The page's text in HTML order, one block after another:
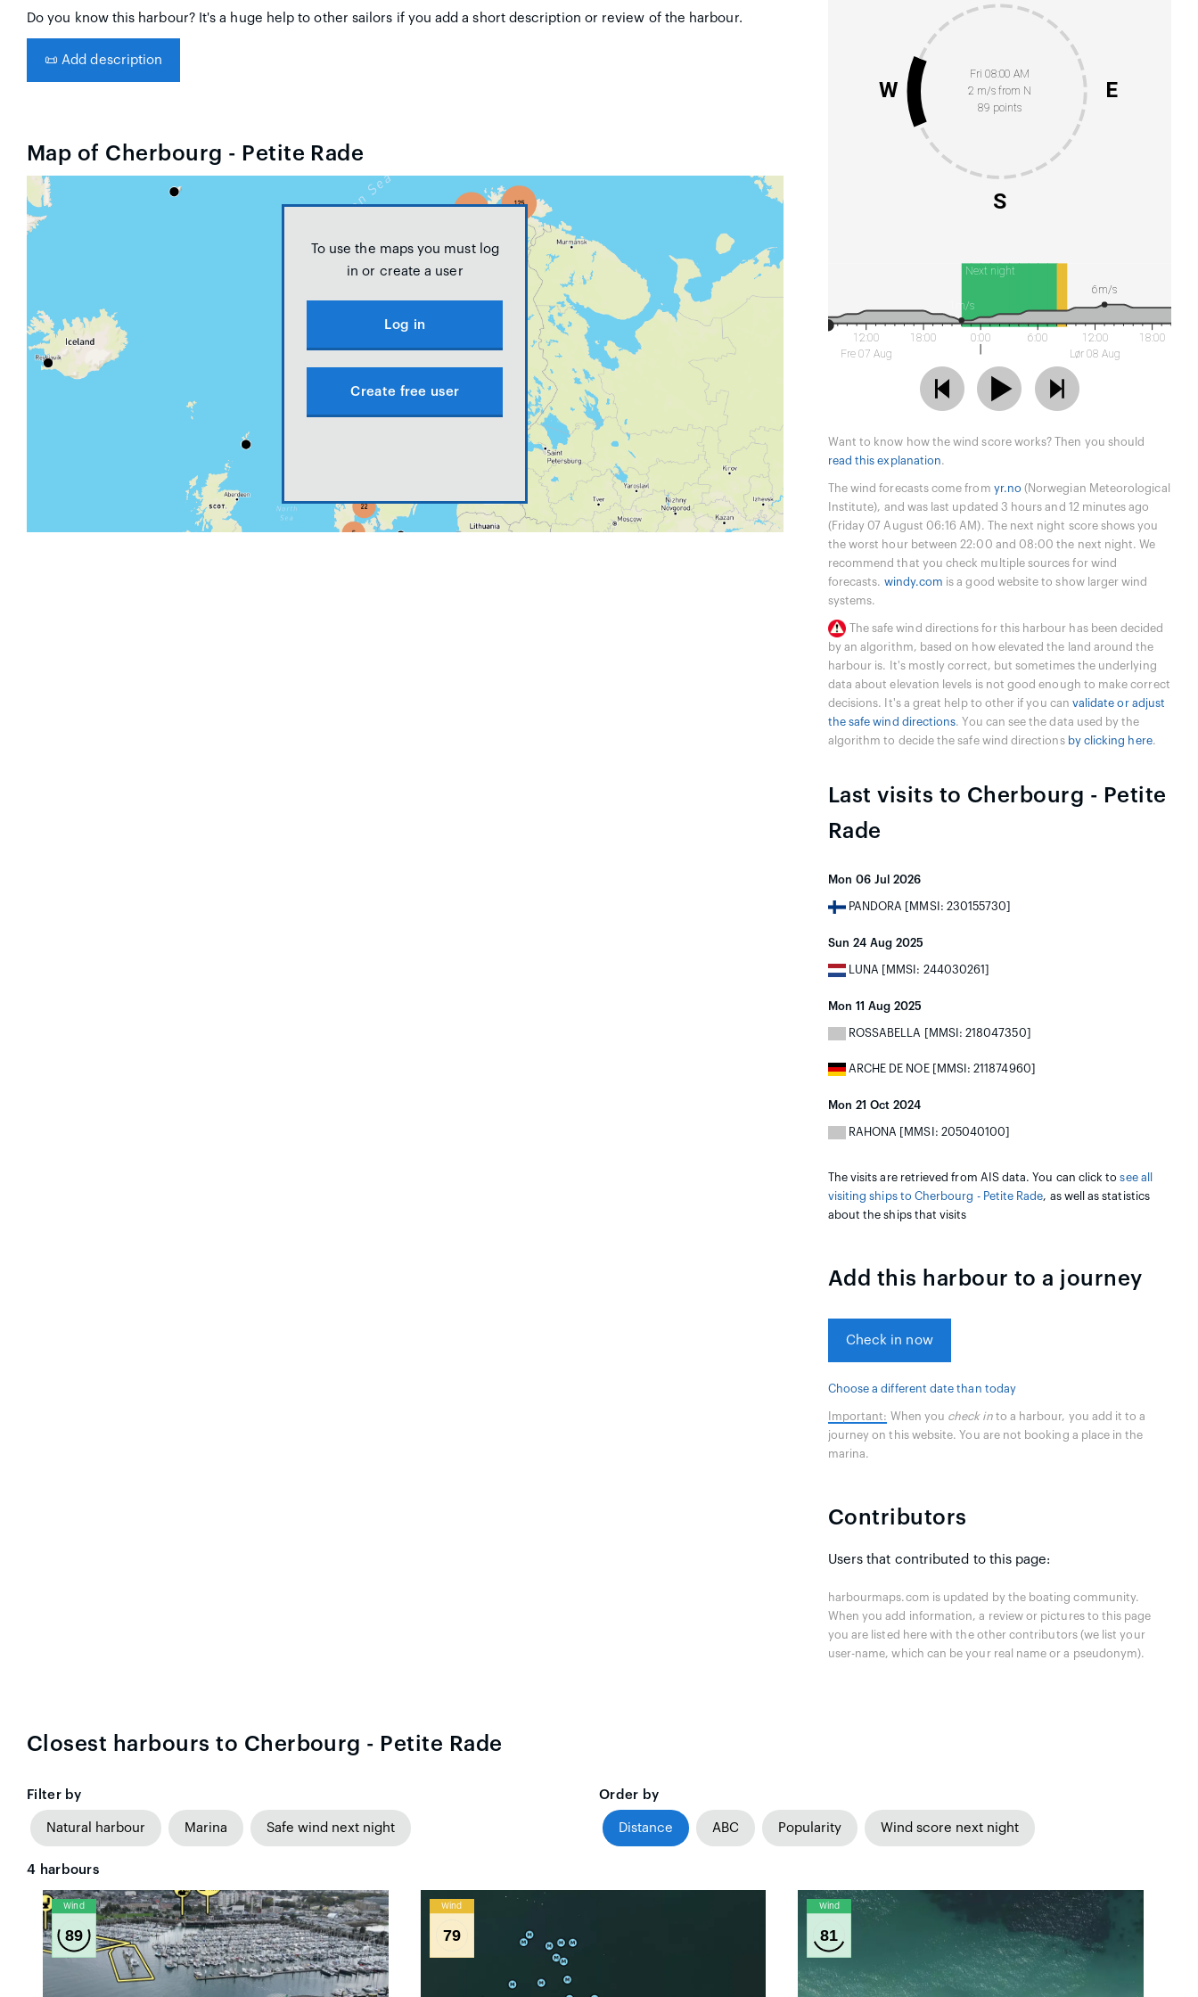
Do you know this harbour? It's a huge help to other sailors if you add a short description or review of the harbour.
📜 Add description
Map of Cherbourg - Petite Rade
To use the maps you must log
in or create a user
Log in
Create free user
Fri 08:00 AM
2 m/s from N
89 points
E
S
W
Next night
12:00
Fre 07 Aug
18:00 0:00 6:00
12:00
Lør 08 Aug
18:00
6m/s
1m/s
Want to know how the wind score works? Then you should
read this explanation.
The wind forecasts come from yr.no (Norwegian Meteorological
Institute), and was last updated 3 hours and 12 minutes ago
(Friday 07 August 06:16 AM). The next night score shows you
the worst hour between 22:00 and 08:00 the next night. We
recommend that you check multiple sources for wind
forecasts. windy.com is a good website to show larger wind
systems.
The safe wind directions for this harbour has been decided
by an algorithm, based on how elevated the land around the
harbour is. It's mostly correct, but sometimes the underlying
data about elevation levels is not good enough to make correct
decisions. It's a great help to other if you can validate or adjust
the safe wind directions. You can see the data used by the
algorithm to decide the safe wind directions by clicking here.
Last visits to Cherbourg - Petite
Rade
Mon 06 Jul 2026
PANDORA [MMSI: 230155730]
Sun 24 Aug 2025
LUNA [MMSI: 244030261]
Mon 11 Aug 2025
ROSSABELLA [MMSI: 218047350]
ARCHE DE NOE [MMSI: 211874960]
Mon 21 Oct 2024
RAHONA [MMSI: 205040100]
The visits are retrieved from AIS data. You can click tosee all
visiting ships to Cherbourg - Petite Rade, as well as statistics
about the ships that visits
Add this harbour to a journey
Check in now
Choose a different date than today
Important: When you check into a harbour, you add it to a
journey on this website. You are not booking a place in the
marina.
Contributors
Users that contributed to this page:
harbourmaps.com is updated by the boating community.
When you add information, a review or pictures to this page
you are listed here with the other contributors (we list your
user-name, which can be your real name or a pseudonym).
Closest harbours to Cherbourg - Petite Rade
Filter by
Natural harbour Marina Safe wind next night
Order by
Distance ABC Popularity Wind score next night
4 harbours
Wind
89
Wind
79
Wind
81